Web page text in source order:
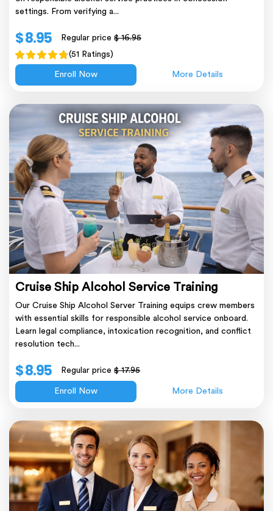
settings. From verifying a...
$ 8.95 Regular price$ 16.95
(51 Ratings)
Enroll Now More Details
Cruise Ship Alcohol Service Training
Our Cruise Ship Alcohol Server Training equips crew members
with essential skills for responsible alcohol service onboard.
Learn legal compliance, intoxication recognition, and conflict
resolution tech...
$ 8.95 Regular price$ 17.95
Enroll Now More Details